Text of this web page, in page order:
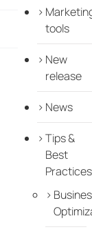
tools
New
release
News
Tips &
Best
Practices